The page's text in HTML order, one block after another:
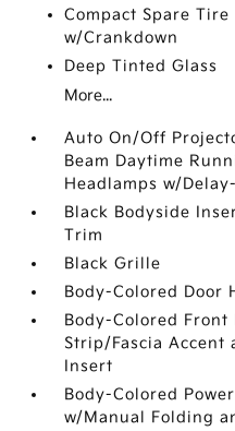
Compact Spare
w/Crankdown
Deep Tinted Glass
More...
Auto On/Off
Beam Daytime
Headlamps w/
Black Bodyside
Trim
Black Grille
Body-Colored Door
Body-Colored Front
Strip/Fascia Accent
Insert
Body-Colored
w/Manual Folding